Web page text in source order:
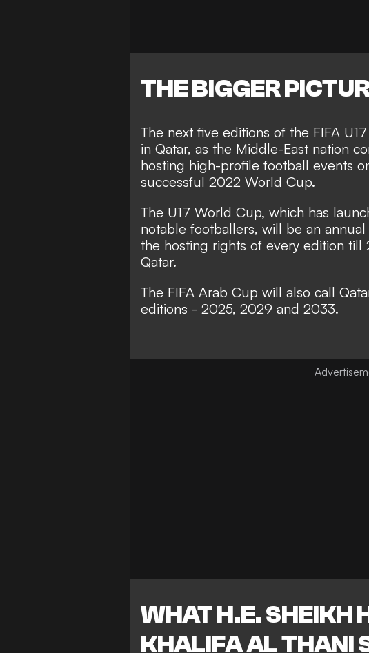
THE BIGGER
The next five editions of the FIFA
in Qatar, as the Middle-East nation
hosting high-profile football events
successful 2022 World Cup.
The U17 World Cup, which has
notable footballers, will be an
the hosting rights of every edition
Qatar.
The FIFA Arab Cup will also call
editions - 2025, 2029 and 2033.
WHAT H.E. SHEIKH
KHALIFA AL THANI